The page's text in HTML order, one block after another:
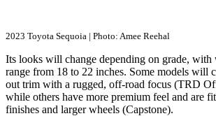
2023 Toyota Sequoia | Photo: Amee Reehal
Its looks will change depending on grade, with
range from 18 to 22 inches. Some models will
out trim with a rugged, off-road focus (TRD
while others have more premium feel and are
finishes and larger wheels (Capstone).